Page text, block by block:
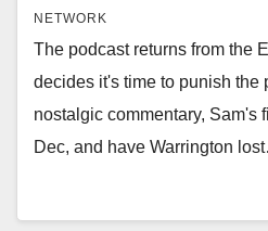
NETWORK
The podcast returns from the
decides it's time to punish the
nostalgic commentary, Sam's
Dec, and have Warrington